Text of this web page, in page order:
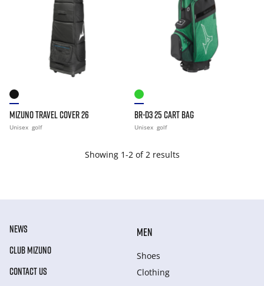
MIZUNO TRAVEL COVER 26
Unisex golf
BR-D3 25 CART BAG
Unisex golf
Showing 1-2 of 2 results
NEWS
CLUB MIZUNO
CONTACT US
MEN
Shoes
Clothing